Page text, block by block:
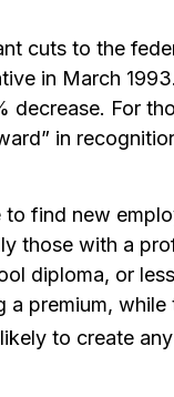
cuts to the
in March
decrease. For
in
find new
those with a
diploma, or
premium, while
to create